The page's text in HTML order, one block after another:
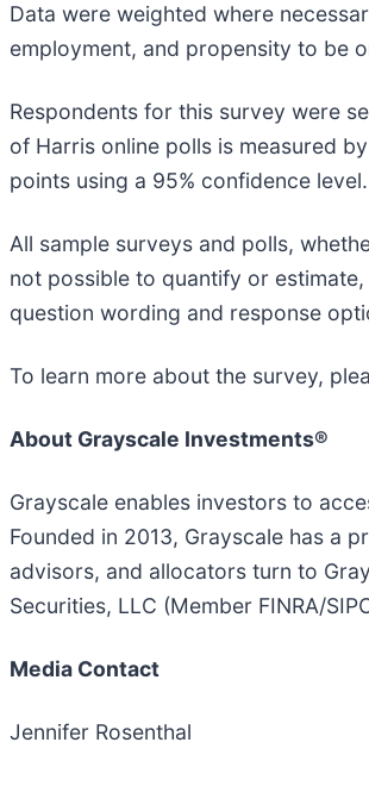
Data were weighted where
employment, and propensity to be
Respondents for this survey were
of Harris online polls is measured
points using a 95% confidence
All sample surveys and polls,
not possible to quantify or
question wording and response
To learn more about the survey,
About Grayscale Investments®
Grayscale enables investors to
Founded in 2013, Grayscale has a
advisors, and allocators turn to
Securities, LLC (Member FINRA/
Media Contact
Jennifer Rosenthal